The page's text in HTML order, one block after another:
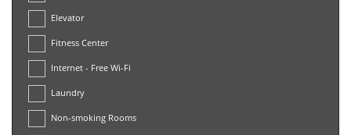
Elevator
Fitness Center
Internet - Free Wi-Fi
Laundry
Non-smoking Rooms